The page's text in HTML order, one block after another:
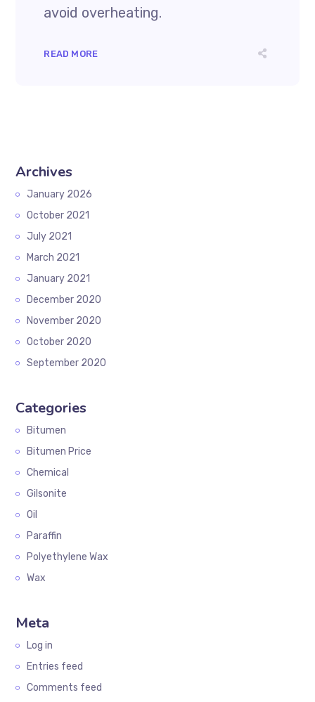
avoid overheating.
READ MORE
Archives
January 2026
October 2021
July 2021
March 2021
January 2021
December 2020
November 2020
October 2020
September 2020
Categories
Bitumen
Bitumen Price
Chemical
Gilsonite
Oil
Paraffin
Polyethylene Wax
Wax
Meta
Log in
Entries feed
Comments feed